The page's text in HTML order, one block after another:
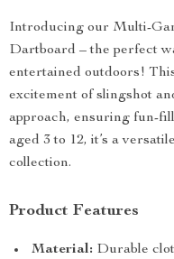
Introducing our Multi-
Dartboard – the perfect
entertained outdoors!
excitement of slingshot
approach, ensuring fun-
aged 3 to 12, it’s a
collection.
Product Features
Material: Durable